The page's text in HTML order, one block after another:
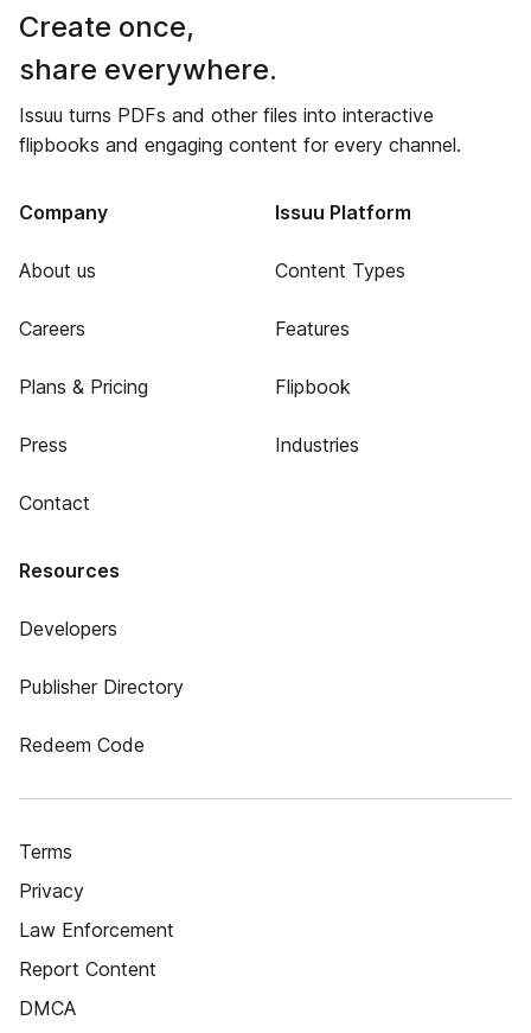
Create once,
share everywhere.
Issuu turns PDFs and other files into interactive
flipbooks and engaging content for every channel.
Company
About us
Careers
Plans & Pricing
Press
Contact
Issuu Platform
Content Types
Features
Flipbook
Industries
Resources
Developers
Publisher Directory
Redeem Code
Terms
Privacy
Law Enforcement
Report Content
DMCA